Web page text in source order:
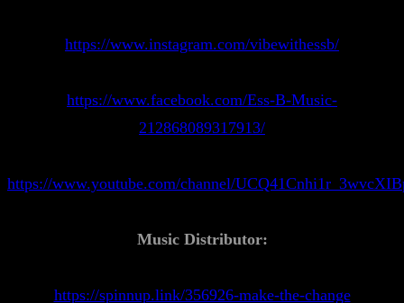
https://www.instagram.com/vibewithessb/
https://www.facebook.com/Ess-B-Music-
212868089317913/
https://www.youtube.com/channel/
Music Distributor:
https://spinnup.link/356926-make-the-change